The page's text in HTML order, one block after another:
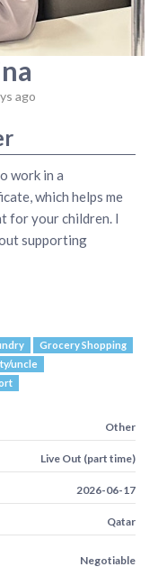
ago
work in a
which helps me
for your children. I
supporting
Grocery Shopping
uncle
Other
Live Out (part time)
2026-06-17
Qatar
Negotiable